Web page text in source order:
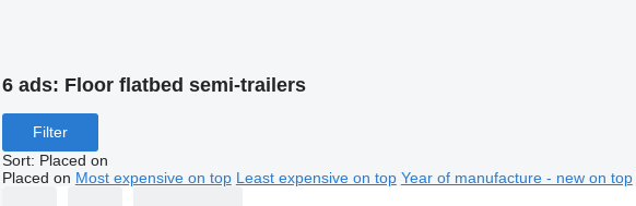
6 ads: Floor flatbed semi-trailers
Filter
Sort: Placed on
Placed on Most expensive on top Least expensive on top Year of manufacture - new on top